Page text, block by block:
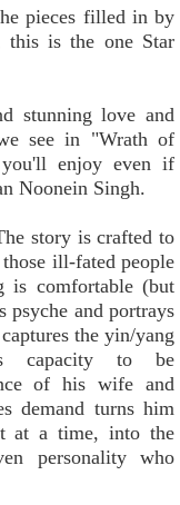
pieces filled in by
this is the one Star
stunning love and
see in "Wrath of
you'll enjoy even if
Noonein Singh.
story is crafted to
ill-fated people
is comfortable (but
psyche and portrays
the yin/yang
capacity to be
of his wife and
demand turns him
at a time, into the
personality who